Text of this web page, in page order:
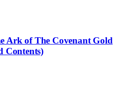
Ark of The Covenant Gold
Contents)